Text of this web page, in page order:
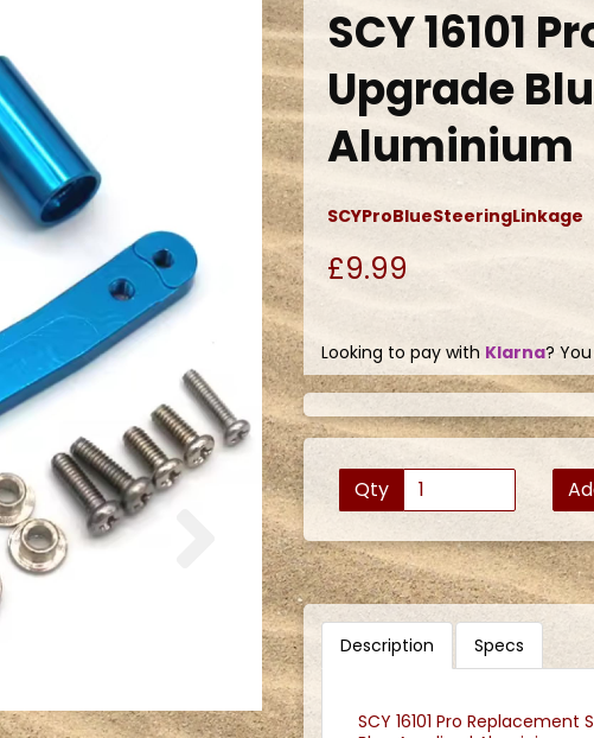
Next
SCY 16101
Upgrade
Aluminium
SCYProBlueSteeringLinkage
£9.99
Looking to pay with Klarna?
Qty
Description Specs
SCY 16101 Pro